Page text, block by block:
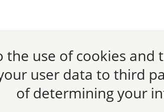
the use of cookies and
user data to third
of determining your